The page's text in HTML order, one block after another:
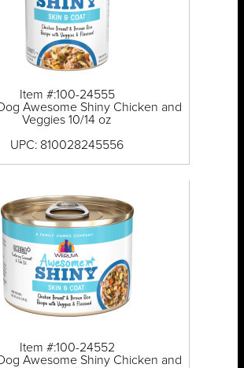
Item #:100-24555
Awesome Shiny Chicken and
Veggies 10/14 oz
UPC: 810028245556
Item #:100-24552
Awesome Shiny Chicken and